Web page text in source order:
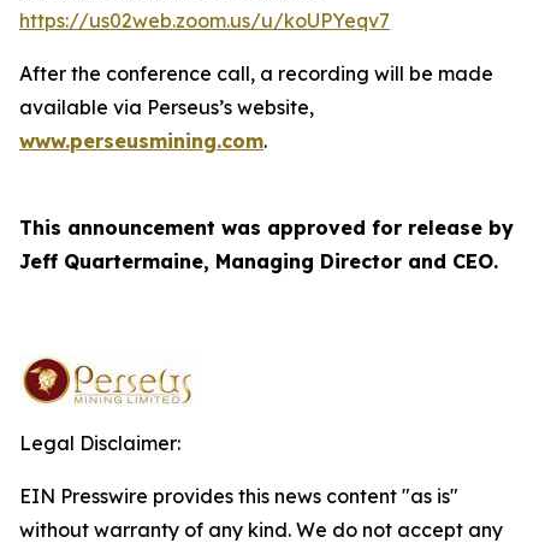
https://us02web.zoom.us/u/koUPYeqv7
After the conference call, a recording will be made
available via Perseus’s website,
www.perseusmining.com.
This announcement was approved for release by
Jeff Quartermaine, Managing Director and CEO.
Legal Disclaimer:
EIN Presswire provides this news content "as is"
without warranty of any kind. We do not accept any